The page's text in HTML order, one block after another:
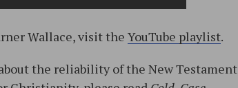
Wallace, visit the YouTube playlist.
the reliability of the New Testament